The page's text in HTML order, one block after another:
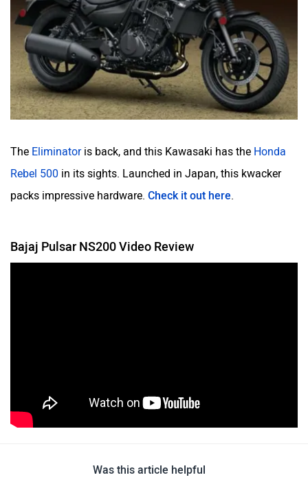
The Eliminator is back, and this Kawasaki has the Honda
Rebel 500 in its sights. Launched in Japan, this kwacker
packs impressive hardware.
Check it out here
Bajaj Pulsar NS200 Video Review
Was this article helpful